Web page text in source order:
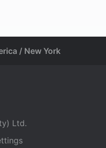
/ New York
Ltd.